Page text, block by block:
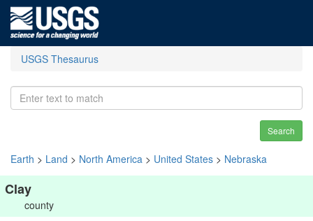
USGS Thesaurus
Search
Earth > Land > North America > United States > Nebraska
Clay
county